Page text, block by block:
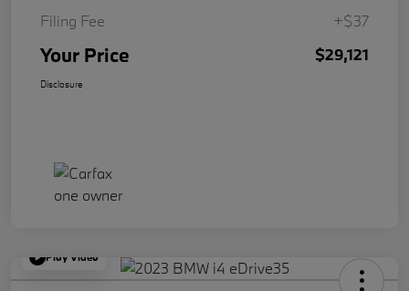
Filing Fee
+$37
Your Price $29,121
Disclosure
Play Video